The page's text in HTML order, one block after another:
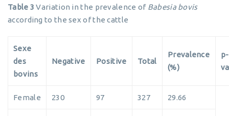
Table 3Variation in the prevalence of Babesia bovis
according to the sex of the cattle
Sexe
des
bovins
Negative Positive Total
Prevalence
(%)
p-
Female 230 97 327 29.66